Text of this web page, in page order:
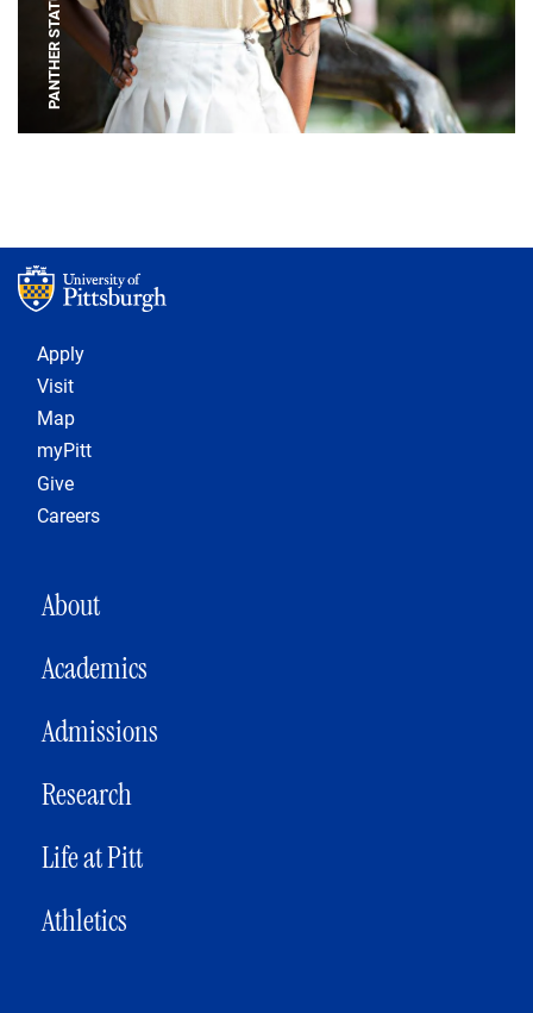
PANTHER STATUE
Footer 1
Apply
Visit
Map
myPitt
Give
Careers
MAIN NAVIGATION
About
Academics
Admissions
Research
Life at Pitt
Athletics